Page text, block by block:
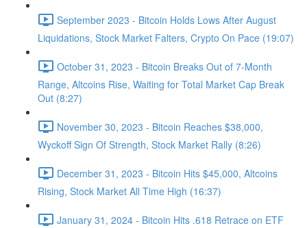
September 2023 - Bitcoin Holds Lows After August
Liquidations, Stock Market Falters, Crypto On Pace (19:07)
October 31, 2023 - Bitcoin Breaks Out of 7-Month
Range, Altcoins Rise, Waiting for Total Market Cap Break
Out (8:27)
November 30, 2023 - Bitcoin Reaches $38,000,
Wyckoff Sign Of Strength, Stock Market Rally (8:26)
December 31, 2023 - Bitcoin Hits $45,000, Altcoins
Rising, Stock Market All Time High (16:37)
January 31, 2024 - Bitcoin Hits .618 Retrace on ETF